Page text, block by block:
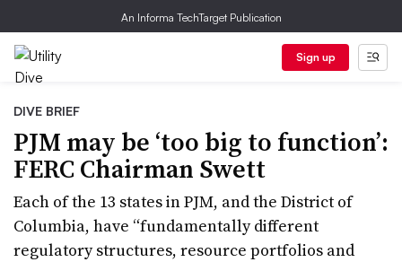
An Informa TechTarget Publication
Sign up
DIVE BRIEF
PJM may be ‘too big to function’:
FERC Chairman Swett
Each of the 13 states in PJM, and the District of
Columbia, have “fundamentally different
regulatory structures, resource portfolios and